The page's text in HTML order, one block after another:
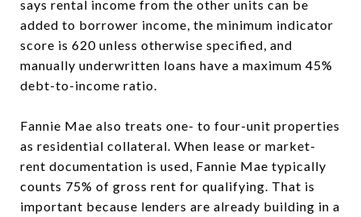
says rental income from the other units can be
added to borrower income, the minimum indicator
score is 620 unless otherwise specified, and
manually underwritten loans have a maximum 45%
debt-to-income ratio.
Fannie Mae also treats one- to four-unit properties
as residential collateral. When lease or market-
rent documentation is used, Fannie Mae typically
counts 75% of gross rent for qualifying. That is
important because lenders are already building in a